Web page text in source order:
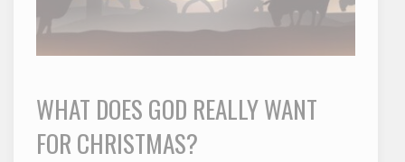
WHAT DOES GOD REALLY WANT
FOR CHRISTMAS?